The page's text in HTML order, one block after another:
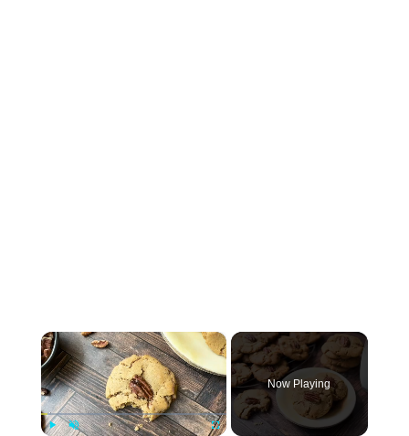
×
Now Playing